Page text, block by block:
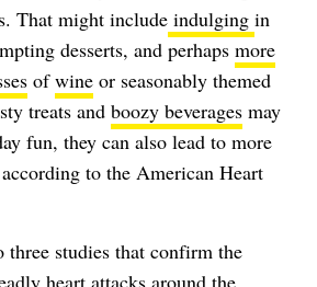
That might include indulging in
desserts, and perhaps more
ofwine or seasonably themed
treats and boozy beverages may
fun, they can also lead to more
to the American Heart
studies that confirm the
heart attacks around the